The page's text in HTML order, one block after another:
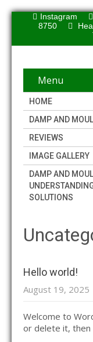
Instagram
8750
Menu
HOME
DAMP AND
REVIEWS
IMAGE GALLERY
DAMP AND
SOLUTIONS
Hello world!
August 19, 2025
Welcome to
or delete it,